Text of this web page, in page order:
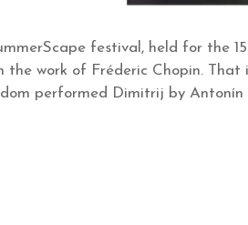
festival, held for the
the work of Fréderic Chopin.
performed Dimitrij by